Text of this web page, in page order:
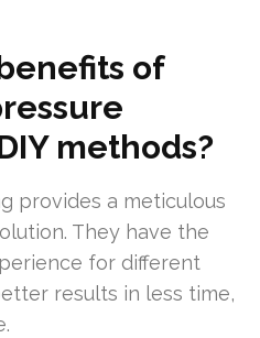
of
methods?
provides a meticulous
They have the
for different
results in less time,